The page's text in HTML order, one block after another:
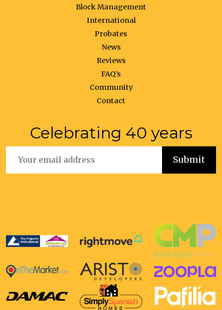
Block Management
International
Probates
News
Reviews
FAQ’s
Community
Contact
Celebrating 40 years